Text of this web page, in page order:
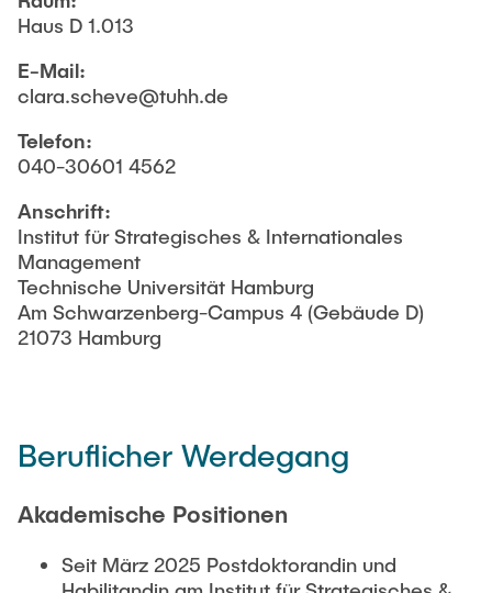
Inhaltliche Orientierung
Betreuung von Abschlussarbeiten
Forschungsbereiche
Beispielhaft konkretisierte Themenfelder
Testimonials
Formale Richtlinien zur Anfertigung einer
Abschlussarbeit
NEWS
KONTAKT
Haus D 1.013
E-Mail:
clara.scheve@tuhh.de
Telefon:
040-30601 4562
Anschrift:
Institut für Strategisches & Internationales
Management
Technische Universität Hamburg
Am Schwarzenberg-Campus 4 (Gebäude D)
21073 Hamburg
Beruflicher Werdegang
Akademische Positionen
Seit März 2025 Postdoktorandin und